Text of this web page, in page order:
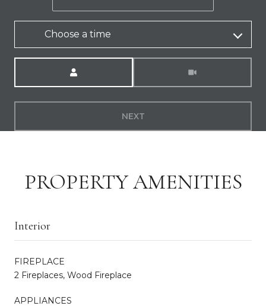
Choose a time
NEXT
PROPERTY AMENITIES
Interior
FIREPLACE
2 Fireplaces, Wood Fireplace
APPLIANCES